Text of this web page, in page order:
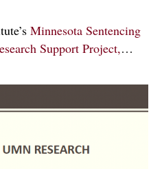
Minnesota Sentencing
Support Project,…